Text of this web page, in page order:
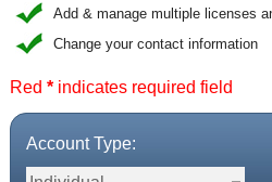
Links
Mental Health/Addiction
Government
Add & manage multiple licenses
Change your contact information
Red *indicates required field
Account Type: